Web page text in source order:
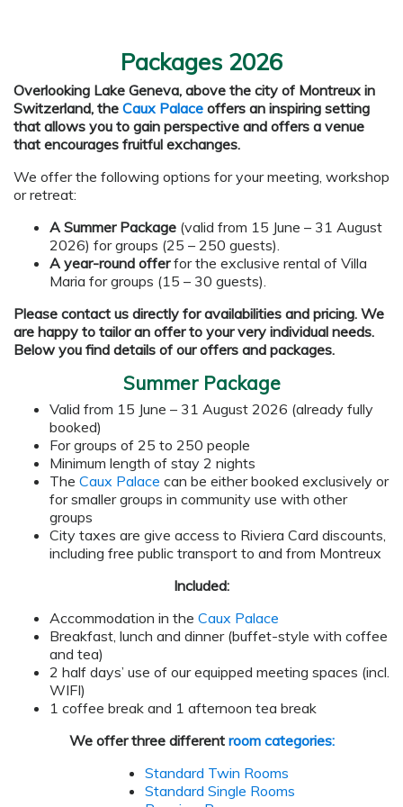
Packages 2026
Overlooking Lake Geneva, above the city of Montreux in
Switzerland, the Caux Palace offers an inspiring setting
that allows you to gain perspective and offers a venue
that encourages fruitful exchanges.
We offer the following options for your meeting, workshop
or retreat:
A Summer Package (valid from 15 June – 31 August
2026) for groups (25 – 250 guests).
A year-round offerfor the exclusive rental of Villa
Maria for groups (15 – 30 guests).
Please contact us directly for availabilities and pricing. We
are happy to tailor an offer to your very individual needs.
Below you find details of our offers and packages.
Summer Package
Valid from 15 June – 31 August 2026 (already fully
booked)
For groups of 25 to 250 people
Minimum length of stay 2 nights
The Caux Palace can be either booked exclusively or
for smaller groups in community use with other
groups
City taxes are give access to Riviera Card discounts,
including free public transport to and from Montreux
Included:
Accommodation in the Caux Palace
Breakfast, lunch and dinner (buffet-style with coffee
and tea)
2 half days’ use of our equipped meeting spaces (incl.
WIFI)
1 coffee break and 1 afternoon tea break
We offer three different room categories:
Standard Twin Rooms
Standard Single Rooms